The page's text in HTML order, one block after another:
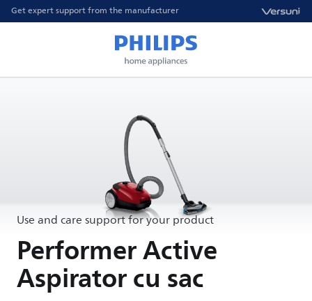
Get expert support from the manufacturer
Use and care support for your product
Performer Active
Aspirator cu sac